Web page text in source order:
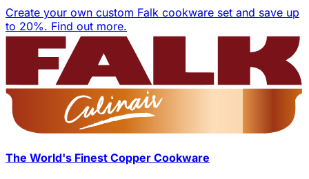
Create your own custom Falk cookware set and save up
to 20%. Find out more.
The World's Finest Copper Cookware